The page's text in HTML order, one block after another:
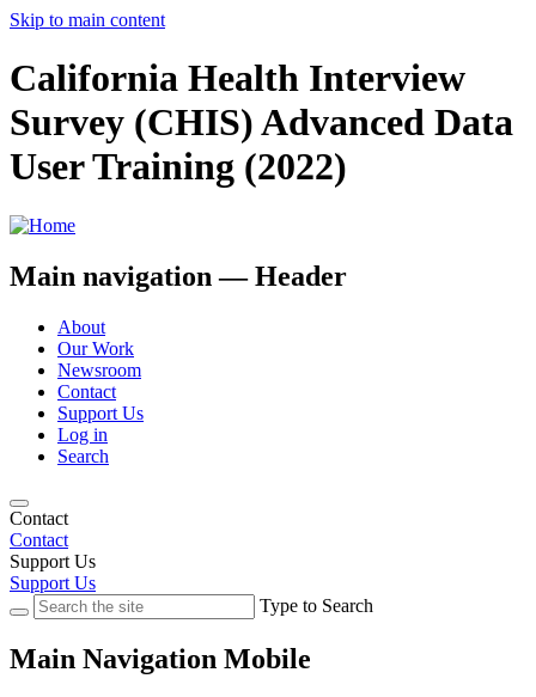
Skip to main content
California Health Interview
Survey (CHIS) Advanced Data
User Training (2022)
Main navigation — Header
About
Our Work
Newsroom
Contact
Support Us
Log in
Search
Contact
Contact
Support Us
Support Us
Type to Search
Main Navigation Mobile